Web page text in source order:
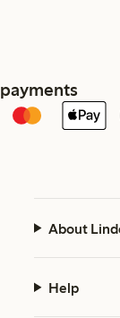
About
Help